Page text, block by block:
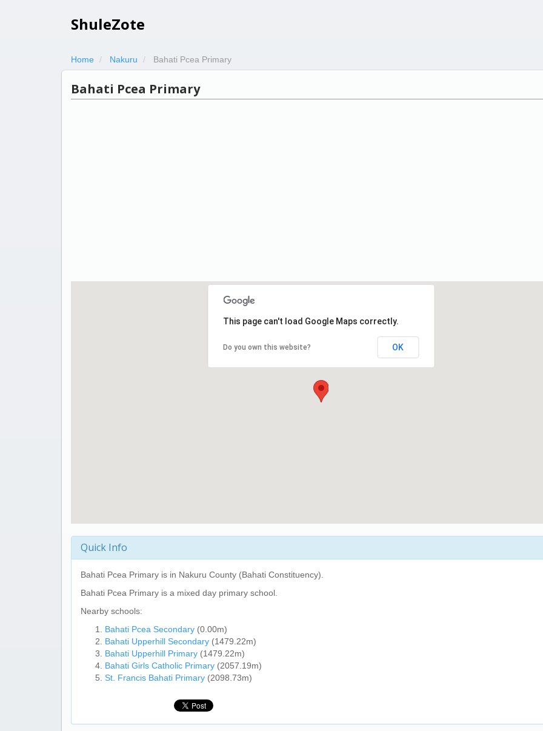
ShuleZote
Home Nakuru Bahati Pcea Primary
Bahati Pcea Primary
This page can't load Google Maps correctly.
Do you own this website? OK
Quick Info
Bahati Pcea Primary is in Nakuru County (Bahati Constituency).
Bahati Pcea Primary is a mixed day primary school.
Nearby schools:
Bahati Pcea Secondary (0.00m)
Bahati Upperhill Secondary (1479.22m)
Bahati Upperhill Primary (1479.22m)
Bahati Girls Catholic Primary (2057.19m)
St. Francis Bahati Primary (2098.73m)